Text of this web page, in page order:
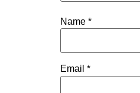
Name *
Email *